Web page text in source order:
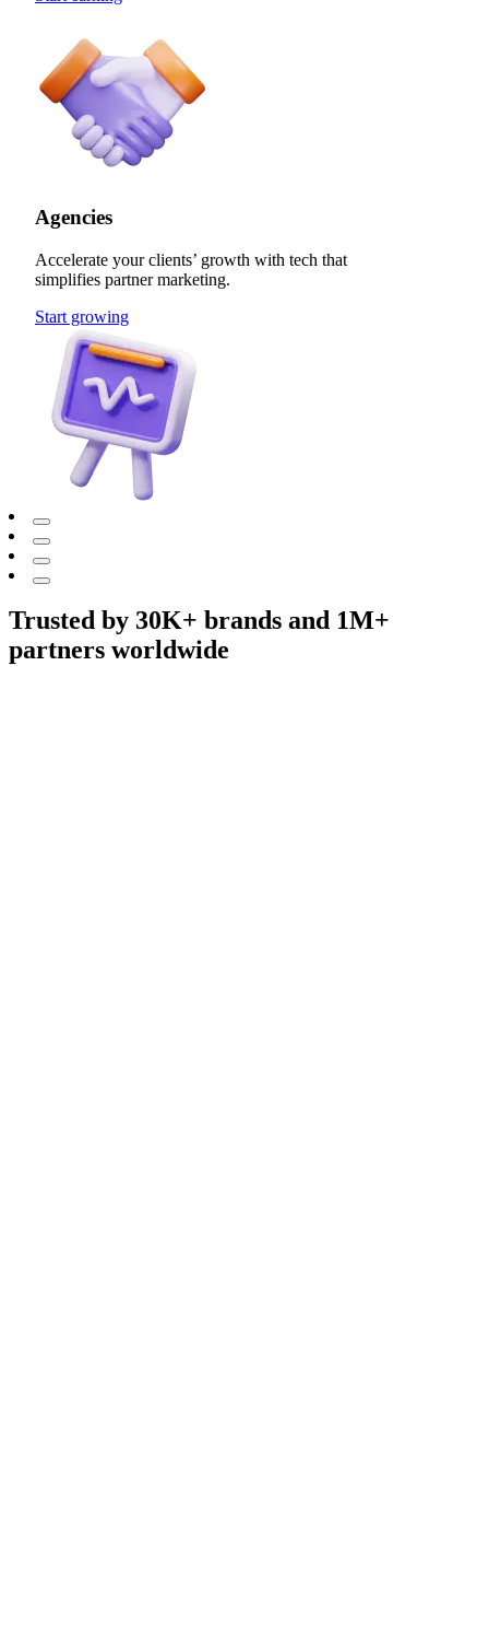
Agencies
Accelerate your clients’ growth with tech that
simplifies partner marketing.
Start growing
Trusted by 30K+ brands and 1M+
partners worldwide